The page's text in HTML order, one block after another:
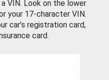
VIN. Look on the lower
your 17-character VIN.
car’s registration card,
card.